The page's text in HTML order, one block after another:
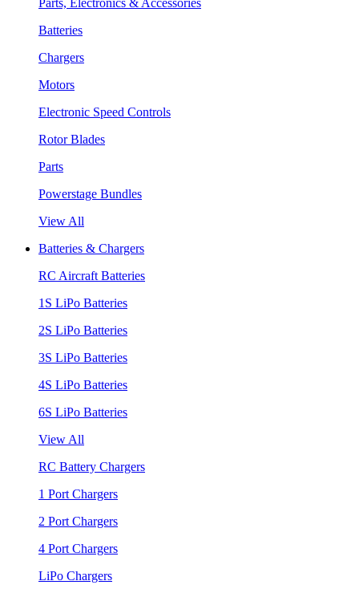
Batteries
Chargers
Motors
Electronic Speed Controls
Rotor Blades
Parts
Powerstage Bundles
View All
Batteries & Chargers
RC Aircraft Batteries
1S LiPo Batteries
2S LiPo Batteries
3S LiPo Batteries
4S LiPo Batteries
6S LiPo Batteries
View All
RC Battery Chargers
1 Port Chargers
2 Port Chargers
4 Port Chargers
LiPo Chargers